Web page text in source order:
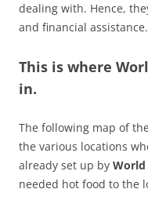
dealing with. Hence,
and financial assistance.
This is where
in.
The following map of
the various locations
already set up by World
needed hot food to the